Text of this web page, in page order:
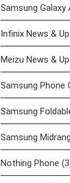
Samsung Galaxy
Infinix News &
Meizu News &
Samsung Phone
Samsung
Samsung
Nothing Phone